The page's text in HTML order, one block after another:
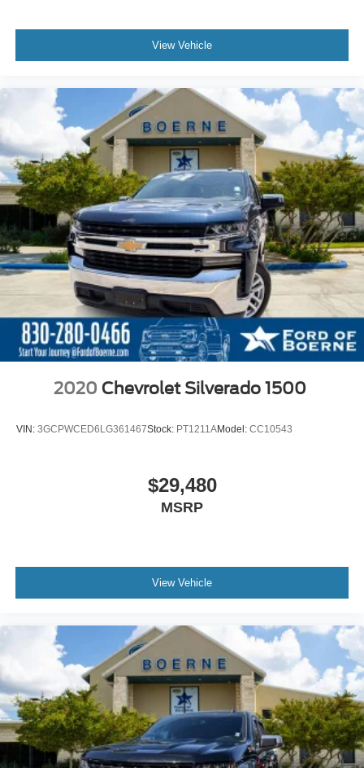
View Vehicle
2020 Chevrolet Silverado 1500
VIN: 3GCPWCED6LG361467Stock: PT1211AModel: CC10543
$29,480
MSRP
View Vehicle